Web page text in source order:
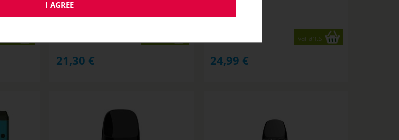
21,30 €
variants
24,99 €